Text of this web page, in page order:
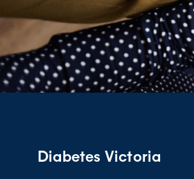
Diabetes Victoria